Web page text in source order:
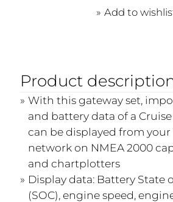
Add to
Product
With this gateway set,
and battery data of a
can be displayed from
network on NMEA 2000
and chartplotters
Display data: Battery State
(SOC), engine speed,